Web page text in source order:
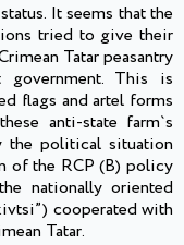
It seems that the
tried to give their
Tatar peasantry
This is
flags and artel forms
anti-state farm`s
the political situation
of the RCP (B) policy
nationally oriented
cooperated with
Tatar.